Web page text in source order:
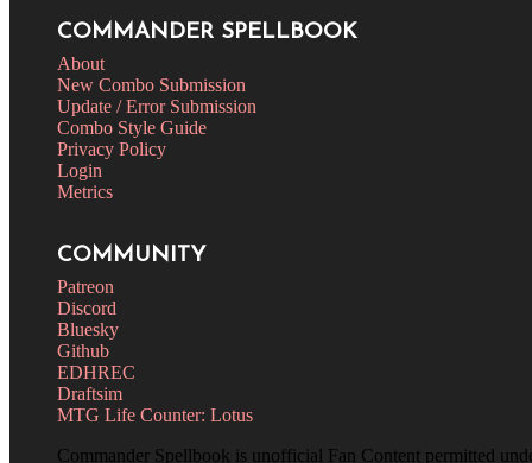
COMMANDER SPELLBOOK
About
New Combo Submission
Update / Error Submission
Combo Style Guide
Privacy Policy
Login
Metrics
COMMUNITY
Patreon
Discord
Bluesky
Github
EDHREC
Draftsim
MTG Life Counter: Lotus
Commander Spellbook is unofficial Fan Content permitted